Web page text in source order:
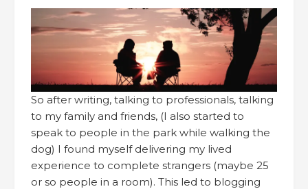
So after writing, talking to professionals, talking
to my family and friends, (I also started to
speak to people in the park while walking the
dog) I found myself delivering my lived
experience to complete strangers (maybe 25
or so people in a room). This led to blogging